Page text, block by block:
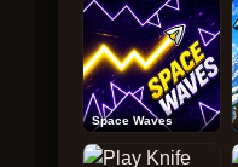
Space Waves